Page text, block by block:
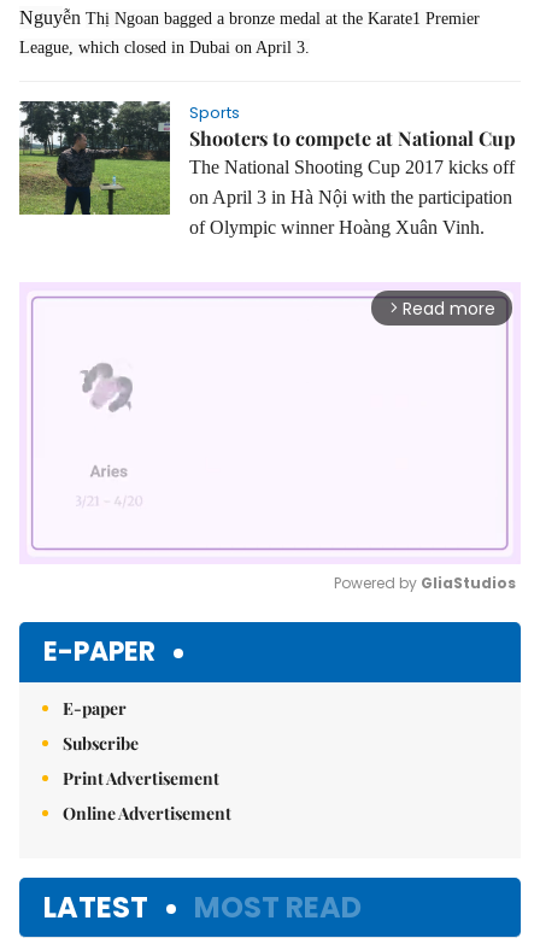
Nguyễn Thị Ngoan bagged a bronze medal at the Karate1 Premier
League, which closed in Dubai on April 3.
Sports
Shooters to compete at National Cup
The National Shooting Cup 2017 kicks off
on April 3 in Hà Nội with the participation
of Olympic winner Hoàng Xuân Vinh.
arrow_forward_ios Read more
Powered by GliaStudios
E-PAPER
E-paper
Subscribe
Print Advertisement
Online Advertisement
LATEST MOST READ